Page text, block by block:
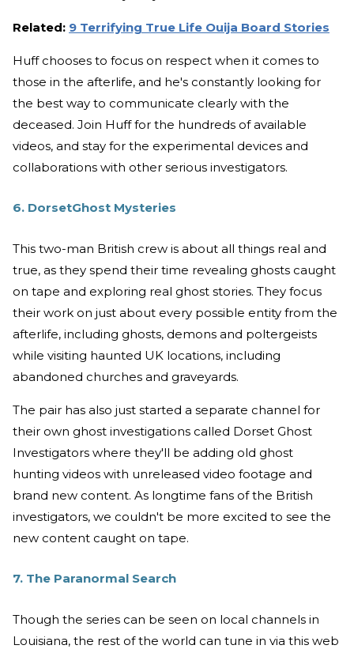
Related: 9 Terrifying True Life Ouija Board Stories
Huff chooses to focus on respect when it comes to
those in the afterlife, and he's constantly looking for
the best way to communicate clearly with the
deceased. Join Huff for the hundreds of available
videos, and stay for the experimental devices and
collaborations with other serious investigators.
6. DorsetGhost Mysteries
This two-man British crew is about all things real and
true, as they spend their time revealing ghosts caught
on tape and exploring real ghost stories. They focus
their work on just about every possible entity from the
afterlife, including ghosts, demons and poltergeists
while visiting haunted UK locations, including
abandoned churches and graveyards.
The pair has also just started a separate channel for
their own ghost investigations called Dorset Ghost
Investigators where they'll be adding old ghost
hunting videos with unreleased video footage and
brand new content. As longtime fans of the British
investigators, we couldn't be more excited to see the
new content caught on tape.
7. The Paranormal Search
Though the series can be seen on local channels in
Louisiana, the rest of the world can tune in via this web